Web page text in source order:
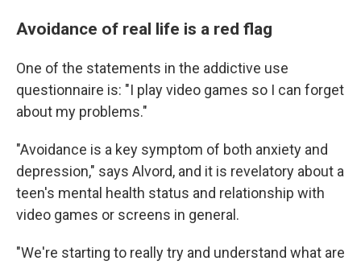
Avoidance of real life is a red flag
One of the statements in the addictive use
questionnaire is: "I play video games so I can forget
about my problems."
"Avoidance is a key symptom of both anxiety and
depression," says Alvord, and it is revelatory about a
teen's mental health status and relationship with
video games or screens in general.
"We're starting to really try and understand what are